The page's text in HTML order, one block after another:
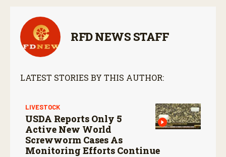
RFD NEWS STAFF
LATEST STORIES BY THIS AUTHOR:
LIVESTOCK
USDA Reports Only 5
Active New World
Screwworm Cases As
Monitoring Efforts Continue